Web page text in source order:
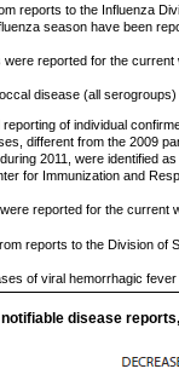
reports to the Influenza
season have been
reported for the current
disease (all serogroups)
of individual
different from the 2009
2011, were identified
for Immunization and
reported for the current
reports to the Division of
of viral hemorrhagic
notifiable disease